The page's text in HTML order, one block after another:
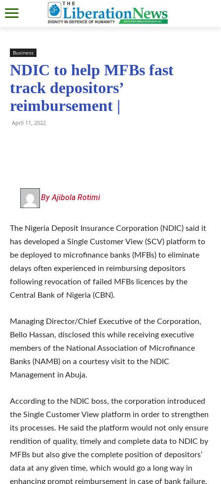
Business
NDIC to help MFBs fast
track depositors’
reimbursement |
April 11, 2022
By Ajibola Rotimi
The Nigeria Deposit Insurance Corporation (NDIC) said it
has developed a Single Customer View (SCV) platform to
be deployed to microfinance banks (MFBs) to eliminate
delays often experienced in reimbursing depositors
following revocation of failed MFBs licences by the
Central Bank of Nigeria (CBN).
Managing Director/Chief Executive of the Corporation,
Bello Hassan, disclosed this while receiving executive
members of the National Association of Microfinance
Banks (NAMB) on a courtesy visit to the NDIC
Management in Abuja.
According to the NDIC boss, the corporation introduced
the Single Customer View platform in order to strengthen
its processes. He said the platform would not only ensure
rendition of quality, timely and complete data to NDIC by
MFBs but also give the complete position of depositors’
data at any given time, which would go a long way in
enhancing prompt reimbursement in case of bank failure.